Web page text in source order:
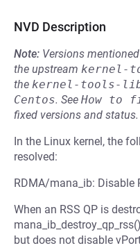
NVD Description
Note: Versions
the upstream kernel-
the kernel-tools-
Centos. See How to
fixed versions and status.
In the Linux kernel, the
resolved:
RDMA/mana_ib: Disable
When an RSS QP is
but does not disable